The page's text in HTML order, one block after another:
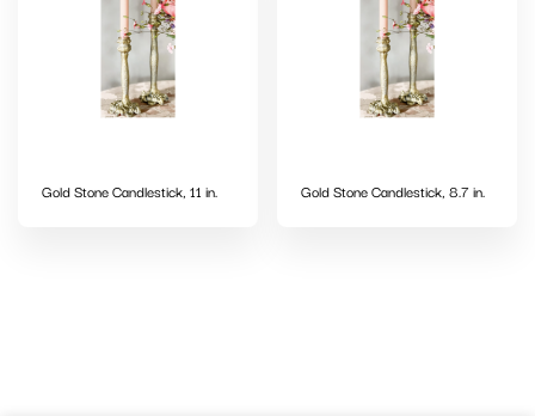
Gold Stone Candlestick, 11 in. Gold Stone Candlestick, 8.7 in.